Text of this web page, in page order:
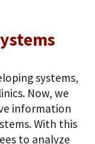
systems,
Now, we
information
With this
to analyze